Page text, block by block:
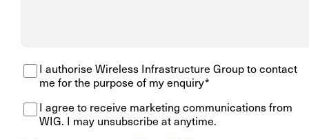
I authorise Wireless Infrastructure Group to contact
me for the purpose of my enquiry*
I agree to receive marketing communications from
WIG. I may unsubscribe at anytime.